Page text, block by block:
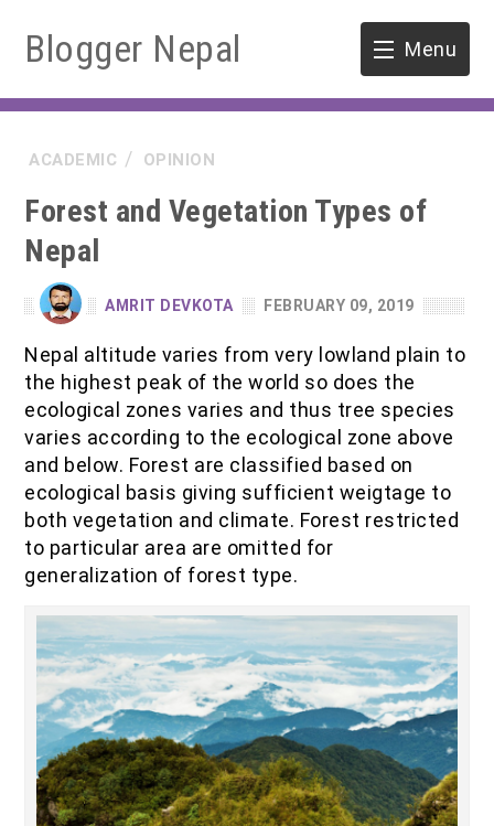
Blogger Nepal Menu
HOME
SOFTWARE ENGINEERING
ENVIRONMENT
FORESTRY
B.Sc. Forestry
M.Sc. Forestry
Quiz / MCQ
IOF Notes
TOOLS
ACADEMIC OPINION
Forest and Vegetation Types of
Nepal
AMRIT DEVKOTA FEBRUARY 09, 2019
Nepal altitude varies from very lowland plain to
the highest peak of the world so does the
ecological zones varies and thus tree species
varies according to the ecological zone above
and below. Forest are classified based on
ecological basis giving sufficient weigtage to
both vegetation and climate. Forest restricted
to particular area are omitted for
generalization of forest type.